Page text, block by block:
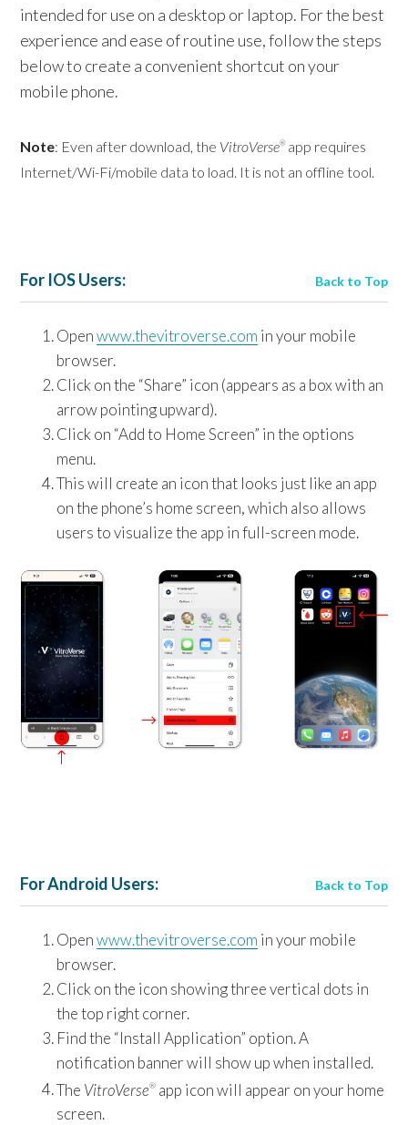
intended for use on a desktop or laptop. For the best
experience and ease of routine use, follow the steps
below to create a convenient shortcut on your
mobile phone.
Note: Even after download, the VitroVerse®app requires
Internet/Wi-Fi/mobile data to load. It is not an offline tool.
Back to Top
For IOS Users:
Openwww.thevitroverse.com in your mobile
browser.
Click on the “Share” icon (appears as a box with an
arrow pointing upward).
Click on “Add to Home Screen” in the options
menu.
This will create an icon that looks just like an app
on the phone’s home screen, which also allows
users to visualize the app in full-screen mode.
Back to Top
For Android Users:
Openwww.thevitroverse.com in your mobile
browser.
Click on the icon showing three vertical dots in
the top right corner.
Find the “Install Application” option. A
notification banner will show up when installed.
The VitroVerse® app icon will appear on your home
screen.